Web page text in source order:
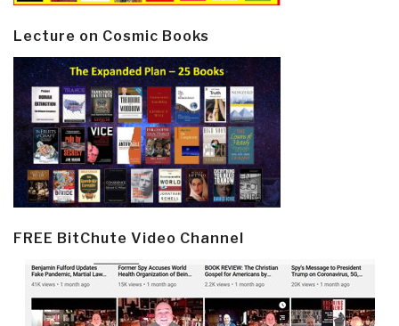
Lecture on Cosmic Books
FREE BitChute Video Channel